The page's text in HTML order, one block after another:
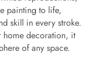
painting to life,
skill in every stroke.
decoration, it
of any space.